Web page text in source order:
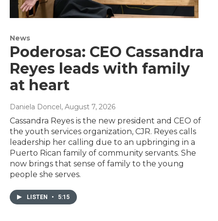
News
Poderosa: CEO Cassandra
Reyes leads with family
at heart
Daniela Doncel, August 7, 2026
Cassandra Reyes is the new president and CEO of
the youth services organization, CJR. Reyes calls
leadership her calling due to an upbringing in a
Puerto Rican family of community servants. She
now brings that sense of family to the young
people she serves.
LISTEN • 5:15